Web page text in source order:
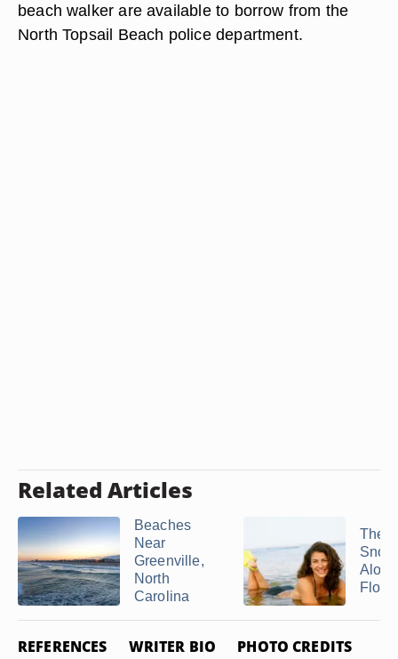
beach walker are available to borrow from the
North Topsail Beach police department.
Related Articles
Beaches
Near
Greenville,
North
Carolina
The
REFERENCES WRITER BIO PHOTO CREDITS